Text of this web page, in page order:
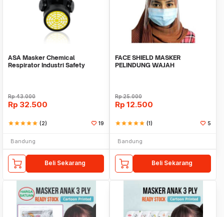
ASA Masker Chemical
Respirator Industri Safety
Rp43.000
Rp 32.500
starstarstarstarstar (2) 19
Bandung
Beli Sekarang
FACE SHIELD MASKER
PELINDUNG WAJAH
Rp25.000
Rp 12.500
starstarstarstarstar (1) 5
Bandung
Beli Sekarang